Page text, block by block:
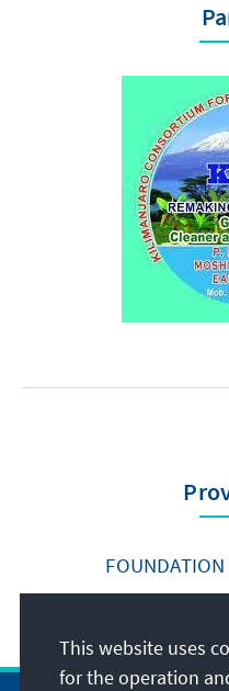
This website uses
for the operation